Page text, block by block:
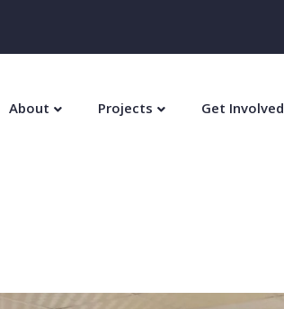
About Projects Get Involved